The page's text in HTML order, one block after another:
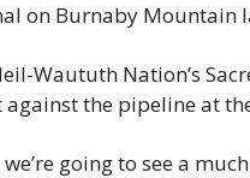
on Burnaby Mountain
Waututh Nation’s
the pipeline at
we’re going to see a